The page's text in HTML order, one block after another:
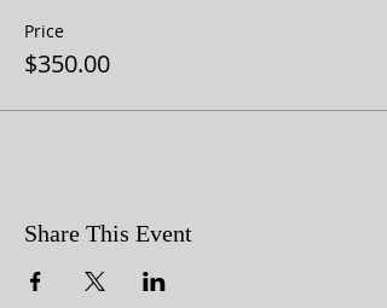
Price
$350.00
Share This Event